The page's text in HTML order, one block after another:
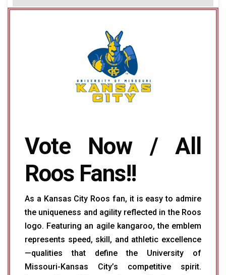
Vote Now / All
Roos Fans!!
As a Kansas City Roos fan, it is easy to admire
the uniqueness and agility reflected in the Roos
logo. Featuring an agile kangaroo, the emblem
represents speed, skill, and athletic excellence
—qualities that define the University of
Missouri-Kansas City’s competitive spirit.